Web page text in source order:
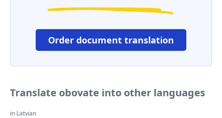
Order document translation
Translate obovate into other languages
in Latvian